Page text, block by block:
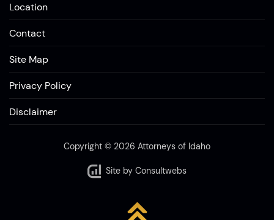
Location
Contact
Site Map
Privacy Policy
Disclaimer
Copyright © 2026 Attorneys of Idaho
Site by Consultwebs